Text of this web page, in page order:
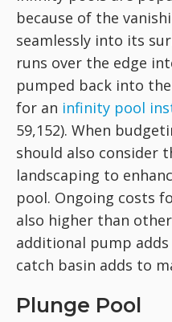
because of the
seamlessly into its
runs over the edge
pumped back into
for an infinity pool
59,152). When
should also consider
landscaping to
pool. Ongoing costs
also higher than
additional pump
catch basin adds to
Plunge Pool